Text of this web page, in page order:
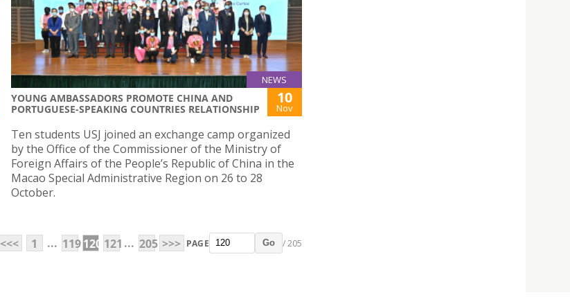
NEWS
YOUNG AMBASSADORS PROMOTE CHINA AND
PORTUGUESE-SPEAKING COUNTRIES RELATIONSHIP
10
Nov
Ten students USJ joined an exchange camp organized
by the Office of the Commissioner of the Ministry of
Foreign Affairs of the People’s Republic of China in the
Macao Special Administrative Region on 26 to 28
October.
<<< 1 ... 119120 121 ... 205 >>> PAGE Go / 205